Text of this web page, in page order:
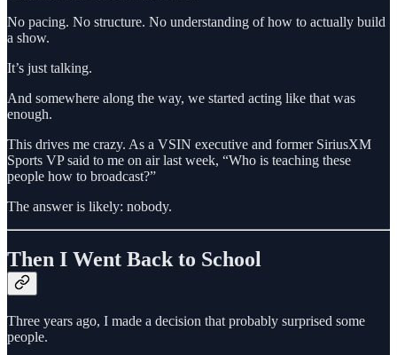
No pacing. No structure. No understanding of how to actually build
a show.
It’s just talking.
And somewhere along the way, we started acting like that was
enough.
This drives me crazy. As a VSIN executive and former SiriusXM
Sports VP said to me on air last week, “Who is teaching these
people how to broadcast?”
The answer is likely: nobody.
Then I Went Back to School
Three years ago, I made a decision that probably surprised some
people.